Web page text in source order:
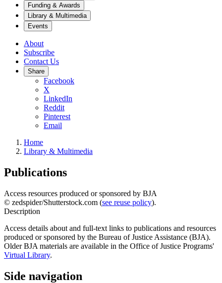
Funding & Awards
Library & Multimedia
Events
About
Subscribe
Contact Us
Share
Facebook
X
LinkedIn
Reddit
Pinterest
Email
Home
Library & Multimedia
Publications
Access resources produced or sponsored by BJA
© zedspider/Shutterstock.com (see reuse policy).
Description
Access details about and full-text links to publications and resources
produced or sponsored by the Bureau of Justice Assistance (BJA).
Older BJA materials are available in the Office of Justice Programs'
Virtual Library.
Side navigation